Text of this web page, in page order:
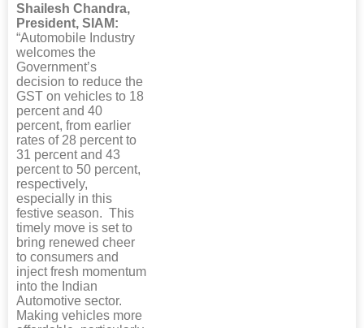
Shailesh Chandra,
President, SIAM:
“Automobile Industry
welcomes the
Government’s
decision to reduce the
GST on vehicles to 18
percent and 40
percent, from earlier
rates of 28 percent to
31 percent and 43
percent to 50 percent,
respectively,
especially in this
festive season. This
timely move is set to
bring renewed cheer
to consumers and
inject fresh momentum
into the Indian
Automotive sector.
Making vehicles more